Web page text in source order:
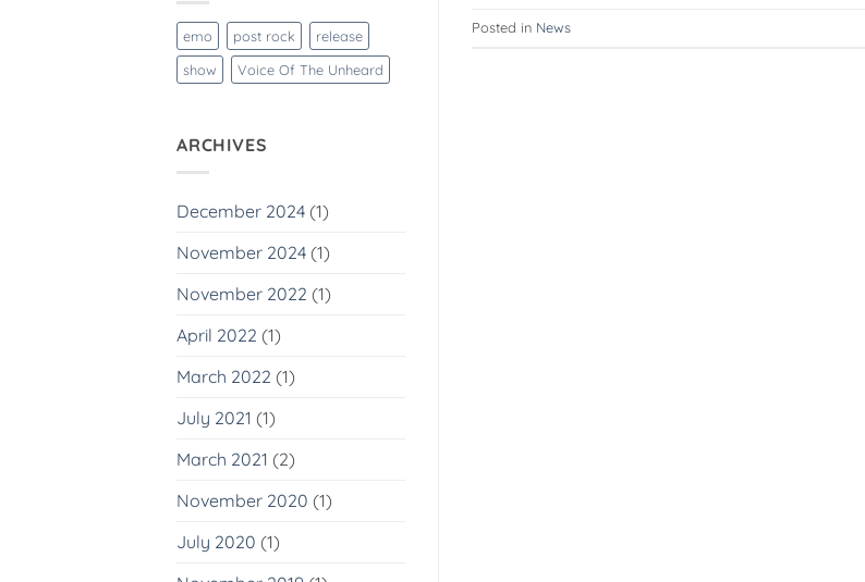
emo post rock
release
show
Voice Of The Unheard
ARCHIVES
December 2024 (1)
November 2024 (1)
November 2022 (1)
April 2022 (1)
March 2022 (1)
July 2021 (1)
March 2021 (2)
November 2020 (1)
July 2020 (1)
Posted in News